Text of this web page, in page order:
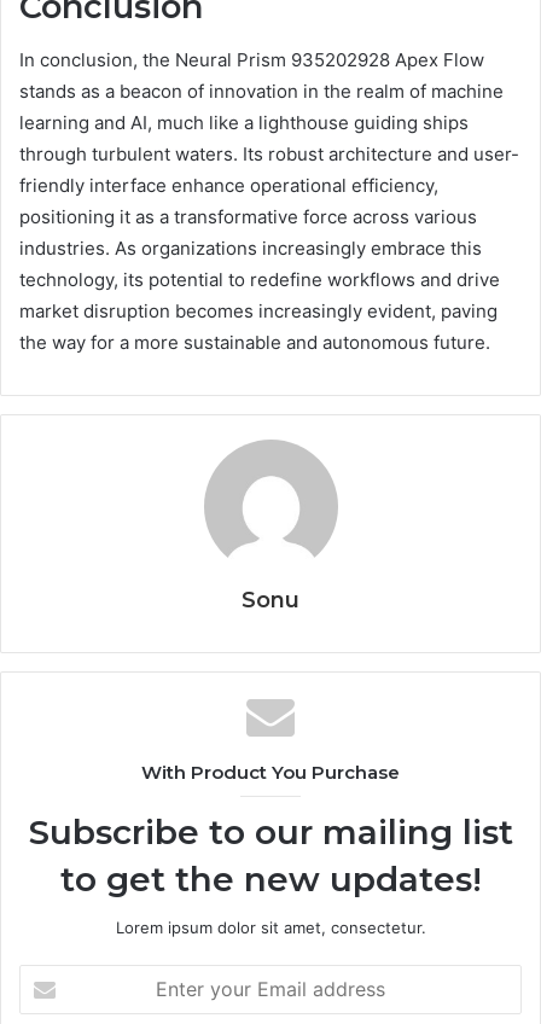
In conclusion, the Neural Prism 935202928 Apex Flow
stands as a beacon of innovation in the realm of machine
learning and AI, much like a lighthouse guiding ships
through turbulent waters. Its robust architecture and user-
friendly interface enhance operational efficiency,
positioning it as a transformative force across various
industries. As organizations increasingly embrace this
technology, its potential to redefine workflows and drive
market disruption becomes increasingly evident, paving
the way for a more sustainable and autonomous future.
Sonu
With Product You Purchase
Subscribe to our mailing list
to get the new updates!
Lorem ipsum dolor sit amet, consectetur.
your